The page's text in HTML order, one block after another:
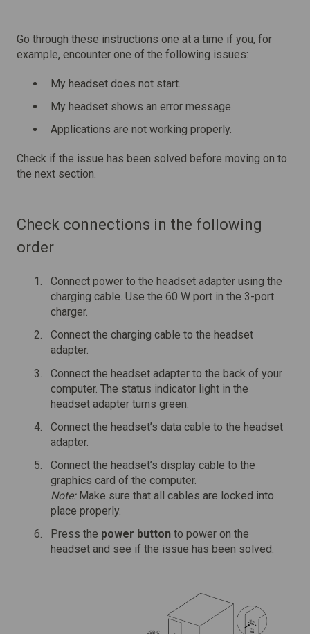
Go through these instructions one at a time if you, for
example, encounter one of the following issues:
My headset does not start.
My headset shows an error message.
Applications are not working properly.
Check if the issue has been solved before moving on to
the next section.
Check connections in the following
order
Connect power to the headset adapter using the
charging cable. Use the 60 W port in the 3-port
charger.
Connect the charging cable to the headset
adapter.
Connect the headset adapter to the back of your
computer. The status indicator light in the
headset adapter turns green.
Connect the headset’s data cable to the headset
adapter.
Connect the headset’s display cable to the
graphics card of the computer.
Note: Make sure that all cables are locked into
place properly.
Press the power button to power on the
headset and see if the issue has been solved.